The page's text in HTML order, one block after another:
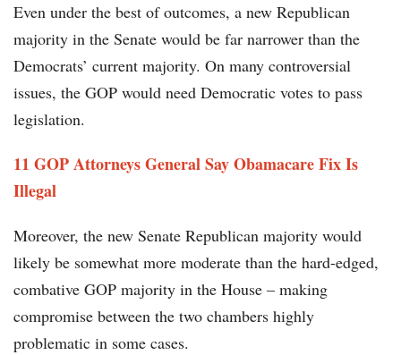
Even under the best of outcomes, a new Republican
majority in the Senate would be far narrower than the
Democrats’ current majority. On many controversial
issues, the GOP would need Democratic votes to pass
legislation.
11 GOP Attorneys General Say Obamacare Fix Is
Illegal
Moreover, the new Senate Republican majority would
likely be somewhat more moderate than the hard-edged,
combative GOP majority in the House – making
compromise between the two chambers highly
problematic in some cases.